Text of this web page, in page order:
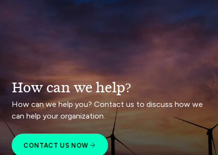
How can we help?
How can we help you? Contact us to discuss how we
can help your organization.
CONTACT US NOW